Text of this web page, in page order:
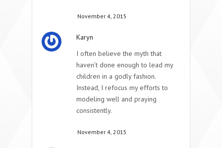
November 4, 2015
Karyn
I often believe the myth that
haven’t done enough to lead my
children in a godly fashion.
Instead, I refocus my efforts to
modeling well and praying
consistently.
November 4, 2015